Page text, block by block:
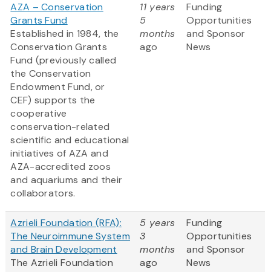
AZA – Conservation
Grants Fund
Established in 1984, the
Conservation Grants
Fund (previously called
the Conservation
Endowment Fund, or
CEF) supports the
cooperative
conservation-related
scientific and educational
initiatives of AZA and
AZA-accredited zoos
and aquariums and their
collaborators.
11 years
5
months
ago
Funding
Opportunities
and Sponsor
News
Azrieli Foundation (RFA):
The Neuroimmune System
and Brain Development
The Azrieli Foundation
5 years
3
months
ago
Funding
Opportunities
and Sponsor
News